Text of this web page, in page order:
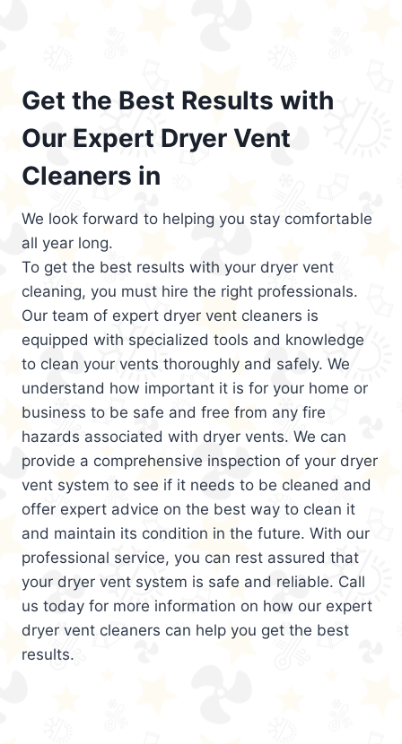
Get the Best Results with
Our Expert Dryer Vent
Cleaners in
We look forward to helping you stay comfortable
all year long.
To get the best results with your dryer vent
cleaning, you must hire the right professionals.
Our team of expert dryer vent cleaners is
equipped with specialized tools and knowledge
to clean your vents thoroughly and safely. We
understand how important it is for your home or
business to be safe and free from any fire
hazards associated with dryer vents. We can
provide a comprehensive inspection of your dryer
vent system to see if it needs to be cleaned and
offer expert advice on the best way to clean it
and maintain its condition in the future. With our
professional service, you can rest assured that
your dryer vent system is safe and reliable. Call
us today for more information on how our expert
dryer vent cleaners can help you get the best
results.